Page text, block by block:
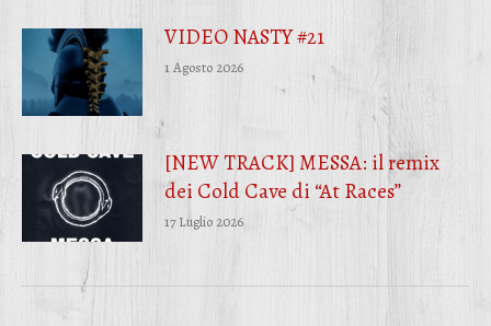
VIDEO NASTY #21
1 Agosto 2026
[NEW TRACK] MESSA: il remix
dei Cold Cave di “At Races”
17 Luglio 2026